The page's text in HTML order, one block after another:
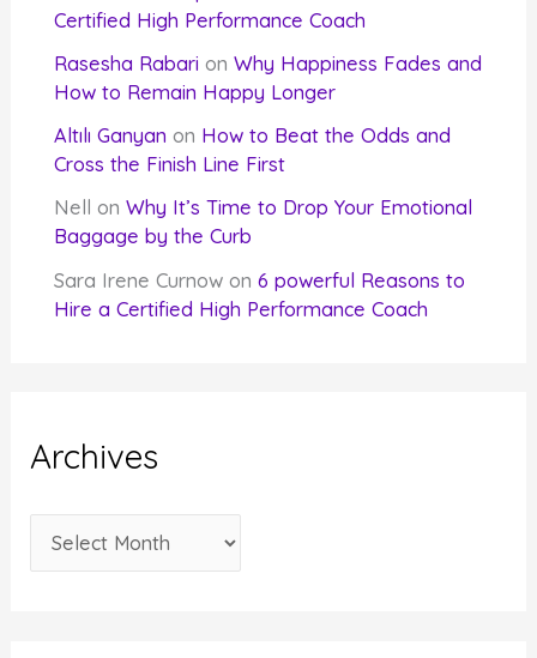
Certified High Performance Coach
Rasesha Rabari onWhy Happiness Fades and
How to Remain Happy Longer
Altılı Ganyan on How to Beat the Odds and
Cross the Finish Line First
Nell
onWhy It’s Time to Drop Your Emotional
Baggage by the Curb
Sara Irene Curnow on6 powerful Reasons to
Hire a Certified High Performance Coach
Archives
r